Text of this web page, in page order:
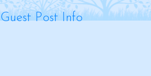
Guest Post Info